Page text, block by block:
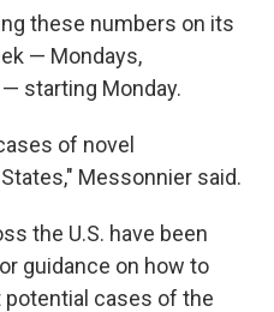
these numbers on its
— Mondays,
starting Monday.
of novel
Messonnier said.
the U.S. have been
guidance on how to
potential cases of the